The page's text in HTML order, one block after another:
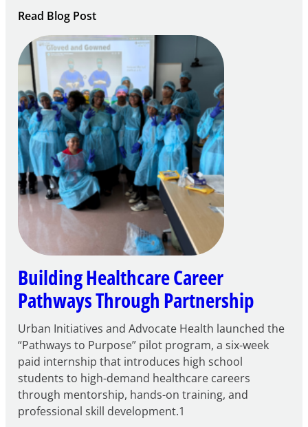
Read Blog Post:
Building
Careers
through
Play
Building Healthcare Career
Pathways Through Partnership
Urban Initiatives and Advocate Health launched the
“Pathways to Purpose” pilot program, a six-week
paid internship that introduces high school
students to high-demand healthcare careers
through mentorship, hands-on training, and
professional skill development.1